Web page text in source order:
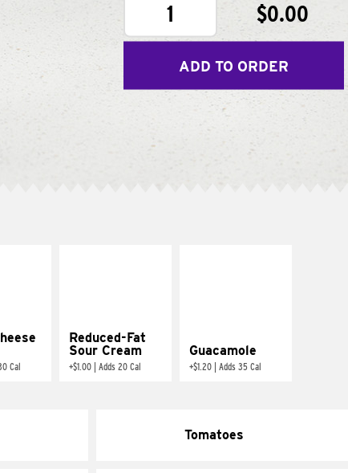
1 $0.00
ADD TO ORDER
Cal
Reduced-Fat
Sour Cream
+$1.00 Adds 20 Cal
Guacamole
+$1.20 Adds 35 Cal
Tomatoes